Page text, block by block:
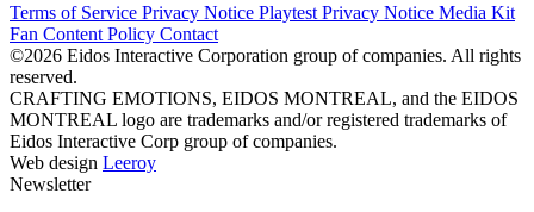
Terms of Service Privacy Notice Playtest Privacy Notice Media Kit
Fan Content Policy Contact
©2026 Eidos Interactive Corporation group of companies. All rights
reserved.
CRAFTING EMOTIONS, EIDOS MONTREAL, and the EIDOS
MONTREAL logo are trademarks and/or registered trademarks of
Eidos Interactive Corp group of companies.
Web design Leeroy
Newsletter